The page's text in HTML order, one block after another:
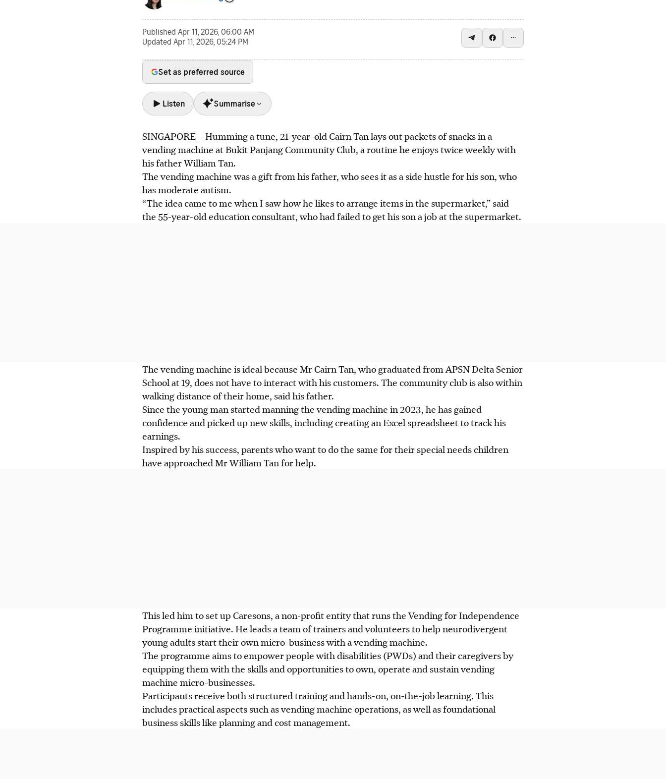
Published Apr 11, 2026, 06:00 AM
Updated Apr 11, 2026, 05:24 PM
Set as preferred source
Listen Summarise
Cairn Tan, who has autism, runs a vending machine business, boosting his confidence and
skills with support from his father, William Tan.
William Tan created Caresons Ltd, offering the "Vending for Independence Programme"
(VIP) to help other neurodivergent adults start similar microbusinesses.
Bukit Panjang is creating an inclusive community for PWDs, with initiatives for
employment and safe social spaces.
SINGAPORE –Humming a tune, 21-year-old Cairn Tan lays out packets of snacks in a
vending machine at Bukit Panjang Community Club, a routine he enjoys twice weekly with
his father William Tan.
The vending machine was a gift from his father, who sees it as a side hustle for his son, who
has moderate autism.
“The idea came to me when I saw how he likes to arrange items in the supermarket,” said
the 55-year-old education consultant, who had failed to get his son a job at the supermarket.
The vending machineisideal because Mr Cairn Tan, who graduated from APSN Delta Senior
School at 19, does not have to interact withhiscustomers. The community club is also within
walking distance of their home, said his father.
Since the young man started manning the vending machine in 2023, he has gained
confidence and picked up new skills, including creating an Excel spreadsheet to track his
earnings.
Inspired by his success, parents who want to do the same for their special needs children
have approached Mr William Tan for help.
This led him to set up Caresons, a non-profit entity that runs the Vending for Independence
Programme initiative. He leads a team of trainers and volunteers to help neurodivergent
young adults start their own micro-business with a vending machine.
The programme aims to empower people with disabilities (PWDs) and their caregivers by
equipping them with the skills and opportunities to own, operate and sustain vending
machine micro-businesses.
Participants receive both structured training and hands-on, on-the-job learning. This
includes practical aspects such as vending machine operations, as well as foundational
business skills like planning and cost management.